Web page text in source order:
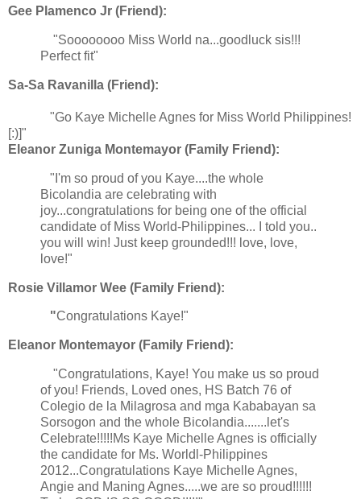
Gee Plamenco Jr (Friend):
"Soooooooo Miss World na...goodluck sis!!!
Perfect fit"
Sa-Sa Ravanilla (Friend):
"Go Kaye Michelle Agnes for Miss World Philippines!
[:)]"
Eleanor Zuniga Montemayor (Family Friend):
"I'm so proud of you Kaye....the whole
Bicolandia are celebrating with
joy...congratulations for being one of the official
candidate of Miss World-Philippines... I told you..
you will win! Just keep grounded!!! love, love,
love!"
Rosie Villamor Wee (Family Friend):
"Congratulations Kaye!"
Eleanor Montemayor (Family Friend):
"Congratulations, Kaye! You make us so proud
of you! Friends, Loved ones, HS Batch 76 of
Colegio de la Milagrosa and mga Kababayan sa
Sorsogon and the whole Bicolandia.......let's
Celebrate!!!!!Ms Kaye Michelle Agnes is officially
the candidate for Ms. Worldl-Philippines
2012...Congratulations Kaye Michelle Agnes,
Angie and Maning Agnes.....we are so proud!!!!!!